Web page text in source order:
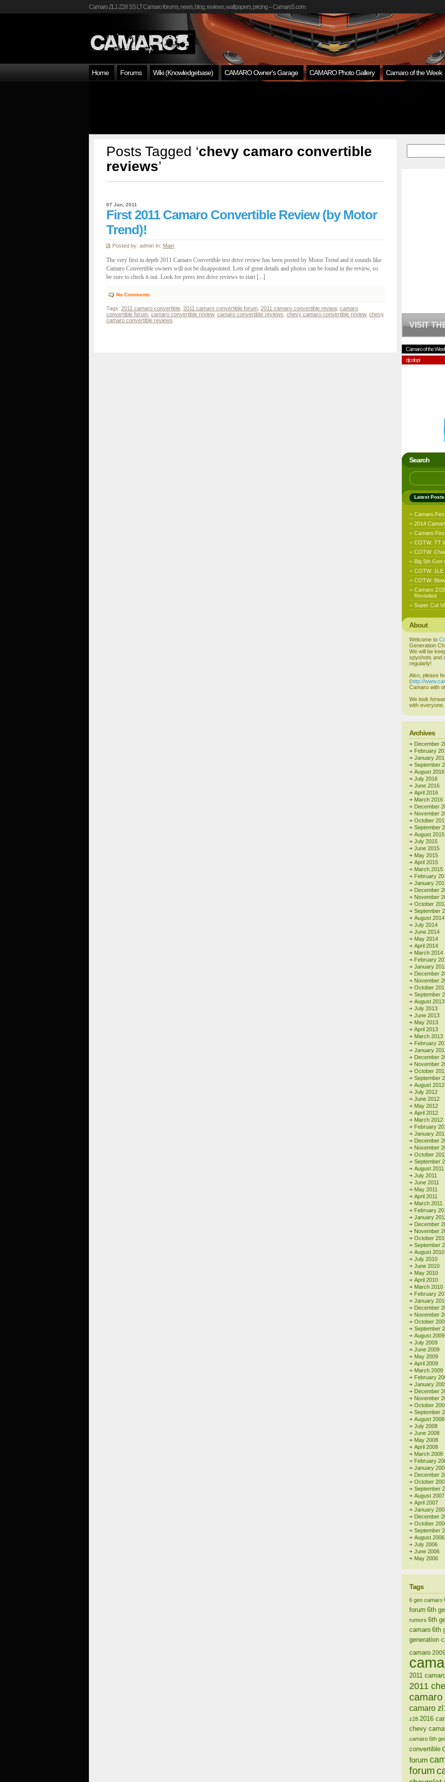
Camaro ZL1 Z28 SS LT Camaro forums, news, blog, reviews, wallpapers, pricing – Camaro5.com
Home Forums Wiki (Knowledgebase) CAMARO Owner's Garage CAMARO Photo Gallery Camaro of the Week
Posts Tagged ‘chevy camaro convertible
reviews’
07 Jan, 2011
First 2011 Camaro Convertible Review (by Motor
Trend)!
Posted by: admin In: Main
The very first in depth 2011 Camaro Convertible test drive review has been posted by Motor Trend and it sounds like
Camaro Convertible owners will not be disappointed. Lots of great details and photos can be found in the review, so
be sure to check it out. Look for press test drive reviews to start [...]
No Comments
Tags: 2011 camaro convertible 2011 camaro convertible forum 2011 camaro convertible review, camaro
convertible forum camaro convertible review, camaro convertible reviews chevy camaro convertible review, chevy
camaro convertible reviews
VISIT
Camaro of the
djcolopi
Search
Latest Posts
Camaro
2014
Camaro
COTW: TT
COTW:
Big 5th Gen
COTW:
COTW:
Camaro Z/
Revisited
Super Cut
About
Welcome to
Generation
We will be
spyshots and
regularly!
Also, please
(http://
Camaro with
We look
with everyone.
Archives
December
February
January
September
August 2016
July 2016
June 2016
April 2016
March 2016
December
November
October
September
August 2015
July 2015
June 2015
May 2015
April 2015
March 2015
February
January
December
November
October
September
August 2014
July 2014
June 2014
May 2014
April 2014
March 2014
February
January
December
November
October
September
August 2013
July 2013
June 2013
May 2013
April 2013
March 2013
February
January
December
November
October
September
August 2012
July 2012
June 2012
May 2012
April 2012
March 2012
February
January
December
November
October
September
August 2011
July 2011
June 2011
May 2011
April 2011
March 2011
February
January
December
November
October
September
August 2010
July 2010
June 2010
May 2010
April 2010
March 2010
February
January
December
November
October
September
August 2009
July 2009
June 2009
May 2009
April 2009
March 2009
February
January
December
November
October
September
August 2008
July 2008
June 2008
May 2008
April 2008
March 2008
February
January
December
October
September
August 2007
April 2007
January
December
October
September
August 2006
July 2006
June 2006
May 2006
Tags
6 gen camaro
forum 6th
rumors 6th
camaro 6th
generation
camaro
2011
2011
camaro
camaro
z28 2016
chevy
camaro 6th
convertible
forum
forum